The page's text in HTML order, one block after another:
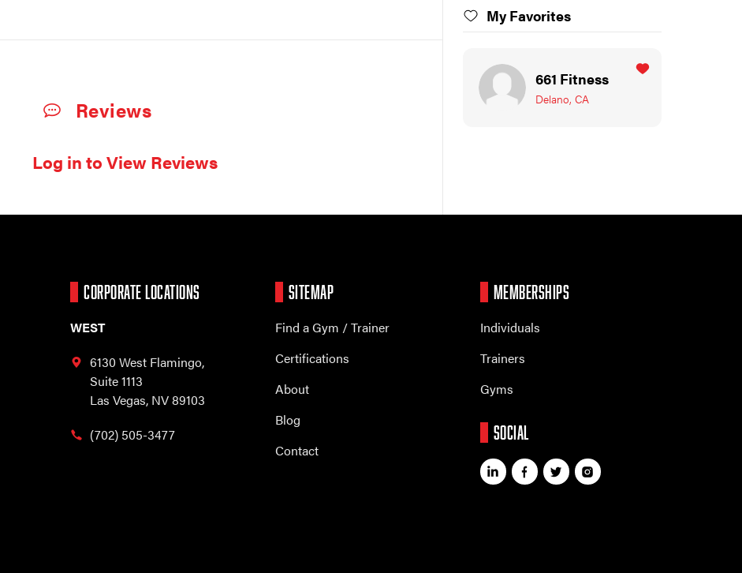
Reviews
Log in to View Reviews
My Favorites
661 Fitness
Delano, CA
CORPORATE LOCATIONS
WEST
6130 West Flamingo,
Suite 1113
Las Vegas, NV 89103
(702) 505-3477
SITEMAP
Find a Gym / Trainer
Certifications
About
Blog
Contact
MEMBERSHIPS
Individuals
Trainers
Gyms
SOCIAL